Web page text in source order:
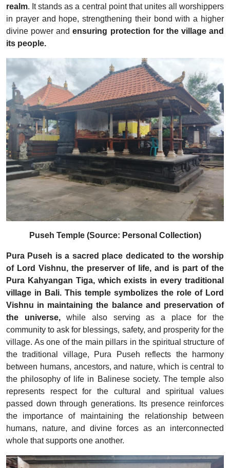
realm. It stands as a central point that unites all worshippers
in prayer and hope, strengthening their bond with a higher
divine power andensuring protection for the village and
its people.
Puseh Temple (Source: Personal Collection)
Pura Puseh is a sacred place dedicated to the worship
of Lord Vishnu, the preserver of life, and is part of the
Pura Kahyangan Tiga, which exists in every traditional
village in Bali. This temple symbolizes the role of Lord
Vishnu in maintaining the balance and preservation of
the universe,while also serving as a place for the
community to ask for blessings, safety, and prosperity for the
village. As one of the main pillars in the spiritual structure of
the traditional village, Pura Puseh reflects the harmony
between humans, ancestors, and nature, which is central to
the philosophy of life in Balinese society. The temple also
represents respect for the cultural and spiritual values
passed down through generations. Its presence reinforces
the importance of maintaining the relationship between
humans, nature, and divine forces as an interconnected
whole that supports one another.